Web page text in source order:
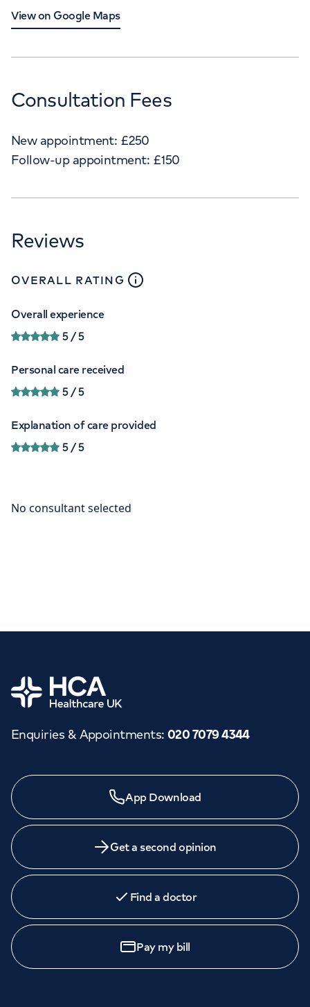
View on Google Maps
Consultation Fees
New appointment: £250
Follow-up appointment: £150
Reviews
OVERALL RATING close
Overall experience
5/ 5
Personal care received
5/ 5
Explanation of care provided
5/ 5
Home
Enquiries & Appointments: 020 7079 4344
App Download
Get a second opinion
Find a doctor
Pay my bill